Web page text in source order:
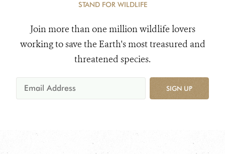
STAND FOR WILDLIFE
Join more than one million wildlife lovers
working to save the Earth's most treasured and
threatened species.
SIGN UP